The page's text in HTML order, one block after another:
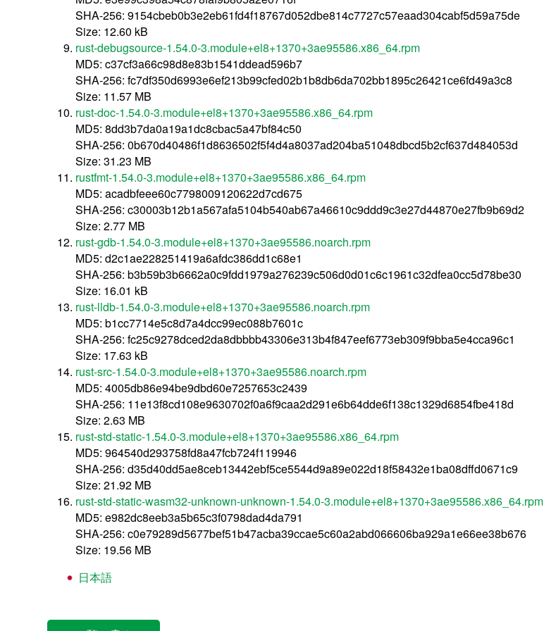
SHA-256: 9154cbeb0b3e2eb61fd4f18767d052dbe814c7727c57eaad304cabf5d59a75de
Size: 12.60 kB
rust-debugsource-1.54.0-3.module+el8+1370+3ae95586.x86_64.rpm
MD5: c37cf3a66c98d8e83b1541ddead596b7
SHA-256: fc7df350d6993e6ef213b99cfed02b1b8db6da702bb1895c26421ce6fd49a3c8
Size: 11.57 MB
rust-doc-1.54.0-3.module+el8+1370+3ae95586.x86_64.rpm
MD5: 8dd3b7da0a19a1dc8cbac5a47bf84c50
SHA-256: 0b670d40486f1d8636502f5f4d4a8037ad204ba51048dbcd5b2cf637d484053d
Size: 31.23 MB
rustfmt-1.54.0-3.module+el8+1370+3ae95586.x86_64.rpm
MD5: acadbfeee60c7798009120622d7cd675
SHA-256: c30003b12b1a567afa5104b540ab67a46610c9ddd9c3e27d44870e27fb9b69d2
Size: 2.77 MB
rust-gdb-1.54.0-3.module+el8+1370+3ae95586.noarch.rpm
MD5: d2c1ae228251419a6afdc386dd1c68e1
SHA-256: b3b59b3b6662a0c9fdd1979a276239c506d0d01c6c1961c32dfea0cc5d78be30
Size: 16.01 kB
rust-lldb-1.54.0-3.module+el8+1370+3ae95586.noarch.rpm
MD5: b1cc7714e5c8d7a4dcc99ec088b7601c
SHA-256: fc25c9278dced2da8dbbbb43306e313b4f847eef6773eb309f9bba5e4cca96c1
Size: 17.63 kB
rust-src-1.54.0-3.module+el8+1370+3ae95586.noarch.rpm
MD5: 4005db86e94be9dbd60e7257653c2439
SHA-256: 11e13f8cd108e9630702f0a6f9caa2d291e6b64dde6f138c1329d6854fbe418d
Size: 2.63 MB
rust-std-static-1.54.0-3.module+el8+1370+3ae95586.x86_64.rpm
MD5: 964540d293758fd8a47fcb724f119946
SHA-256: d35d40dd5ae8ceb13442ebf5ce5544d9a89e022d18f58432e1ba08dffd0671c9
Size: 21.92 MB
rust-std-static-wasm32-unknown-unknown-1.54.0-3.module+el8+1370+3ae95586.x86_64.rpm
MD5: e982dc8eeb3a5b65c3f0798dad4da791
SHA-256: c0e79289d5677bef51b47acba39ccae5c60a2abd066606ba929a1e66ee38b676
Size: 19.56 MB
日本語